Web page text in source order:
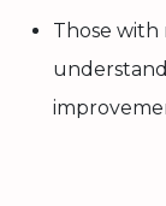
Those with